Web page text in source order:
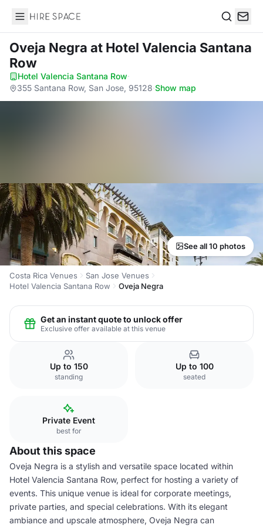
Hire Space
Oveja Negra at Hotel Valencia Santana
Row
Hotel Valencia Santana Row·
355 Santana Row, San Jose, 95128·Show map
See all 10 photos
Costa Rica Venues
San Jose Venues
Hotel Valencia Santana Row
Oveja Negra
Get an instant quote to unlock offer
Exclusive offer available at this venue
Up to 150
standing
Up to 100
seated
Private Event
best for
About this space
Oveja Negra is a stylish and versatile space located within
Hotel Valencia Santana Row, perfect for hosting a variety of
events. This unique venue is ideal for corporate meetings,
private parties, and special celebrations. With its elegant
ambiance and upscale atmosphere, Oveja Negra can